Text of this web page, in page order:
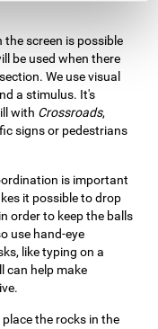
the screen is possible
be used when there
We use visual
a stimulus. It's
with Crossroads,
signs or pedestrians
is important
it possible to drop
order to keep the balls
use hand-eye
like typing on a
can help make
the rocks in the